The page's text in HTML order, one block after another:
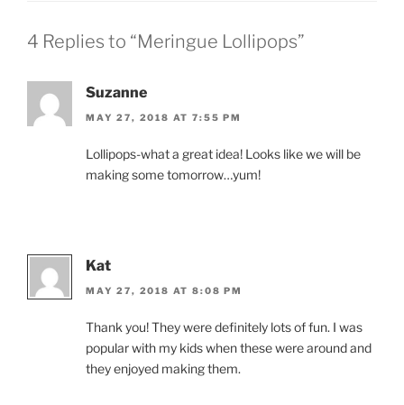
4 Replies to “Meringue Lollipops”
Suzanne
MAY 27, 2018 AT 7:55 PM
Lollipops-what a great idea! Looks like we will be
making some tomorrow…yum!
Kat
MAY 27, 2018 AT 8:08 PM
Thank you! They were definitely lots of fun. I was
popular with my kids when these were around and
they enjoyed making them.